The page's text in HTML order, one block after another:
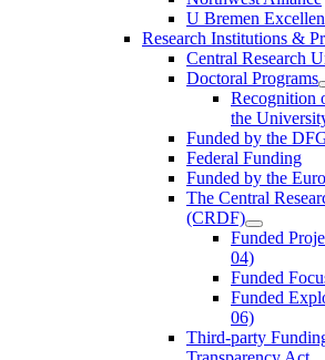
U Bremen
Research Institutions &
Central Research
Doctoral Programs
Recognition
the
Funded by the
Federal Funding
Funded by the
The Central
(CRDF)
Funded
04)
Funded
Funded
06)
Third-party